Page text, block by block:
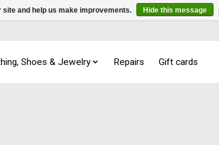
Shoes & Jewelry Repairs Gift cards
and help us make improvements. Hide this message